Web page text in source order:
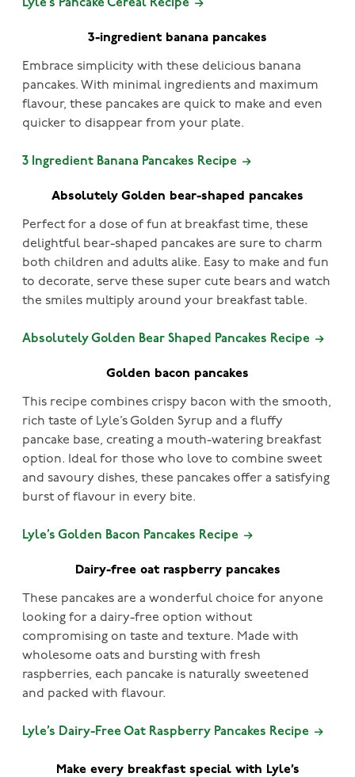
Lyle’s Pancake Cereal Recipe
3-ingredient banana pancakes
Embrace simplicity with these delicious banana
pancakes. With minimal ingredients and maximum
flavour, these pancakes are quick to make and even
quicker to disappear from your plate.
3 Ingredient Banana Pancakes Recipe
Absolutely Golden bear-shaped pancakes
Perfect for a dose of fun at breakfast time, these
delightful bear-shaped pancakes are sure to charm
both children and adults alike. Easy to make and fun
to decorate, serve these super cute bears and watch
the smiles multiply around your breakfast table.
Absolutely Golden Bear Shaped Pancakes Recipe
Golden bacon pancakes
This recipe combines crispy bacon with the smooth,
rich taste of Lyle’s Golden Syrup and a fluffy
pancake base, creating a mouth-watering breakfast
option. Ideal for those who love to combine sweet
and savoury dishes, these pancakes offer a satisfying
burst of flavour in every bite.
Lyle’s Golden Bacon Pancakes Recipe
Dairy-free oat raspberry pancakes
These pancakes are a wonderful choice for anyone
looking for a dairy-free option without
compromising on taste and texture. Made with
wholesome oats and bursting with fresh
raspberries, each pancake is naturally sweetened
and packed with flavour.
Lyle’s Dairy-Free Oat Raspberry Pancakes Recipe
Make every breakfast special with Lyle’s